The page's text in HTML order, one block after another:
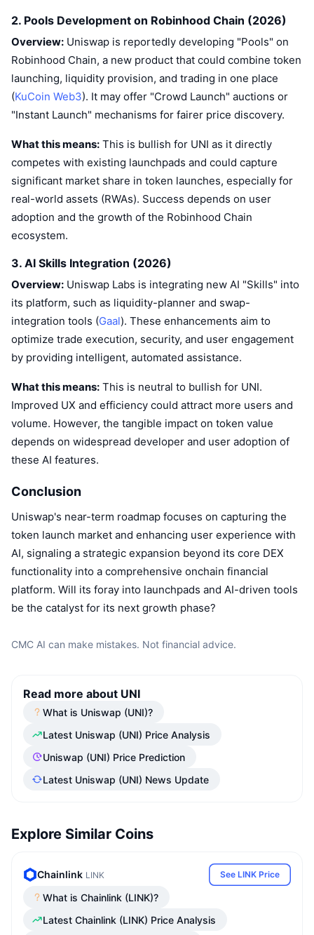
2. Pools Development on Robinhood Chain (2026)
Overview: Uniswap is reportedly developing "Pools" on
Robinhood Chain, a new product that could combine token
launching, liquidity provision, and trading in one place
(KuCoin Web3). It may offer "Crowd Launch" auctions or
"Instant Launch" mechanisms for fairer price discovery.
What this means: This is bullish for UNI as it directly
competes with existing launchpads and could capture
significant market share in token launches, especially for
real-world assets (RWAs). Success depends on user
adoption and the growth of the Robinhood Chain
ecosystem.
3. AI Skills Integration (2026)
Overview: Uniswap Labs is integrating new AI "Skills" into
its platform, such as liquidity-planner and swap-
integration tools (Gaal). These enhancements aim to
optimize trade execution, security, and user engagement
by providing intelligent, automated assistance.
What this means: This is neutral to bullish for UNI.
Improved UX and efficiency could attract more users and
volume. However, the tangible impact on token value
depends on widespread developer and user adoption of
these AI features.
Conclusion
Uniswap's near-term roadmap focuses on capturing the
token launch market and enhancing user experience with
AI, signaling a strategic expansion beyond its core DEX
functionality into a comprehensive onchain financial
platform. Will its foray into launchpads and AI-driven tools
be the catalyst for its next growth phase?
CMC AI can make mistakes. Not financial advice.
Read more about UNI
What is Uniswap (UNI)?
Latest Uniswap (UNI) Price Analysis
Uniswap (UNI) Price Prediction
Latest Uniswap (UNI) News Update
Explore Similar Coins
Chainlink LINK See LINK Price
What is Chainlink (LINK)?
Latest Chainlink (LINK) Price Analysis